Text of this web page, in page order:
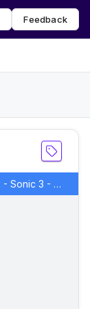
Feedback
Cartesia 2 - Sonic 3 - Martin IVC 1